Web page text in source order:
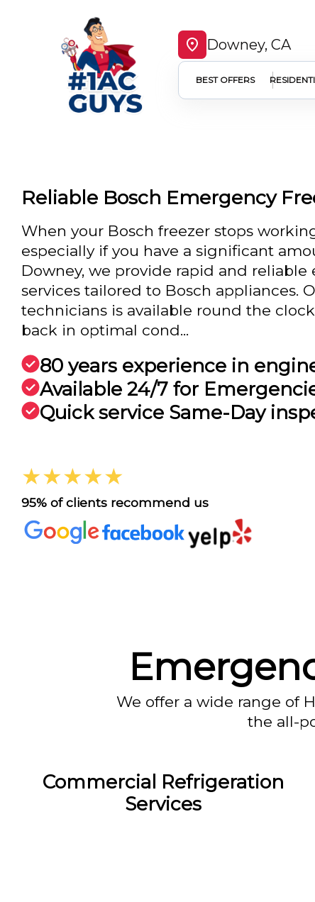
Downey, CA
BEST OFFERS
Reliable Bosch Emergency
When your Bosch freezer stops
especially if you have a significant
Downey, we provide rapid and
services tailored to Bosch appliances.
technicians is available round the
back in optimal cond...
80 years experience in
Available 24/7 for
Quick service Same-Day
★★★★★
95% of clients recommend us
We offer a wide range of
the all-
Commercial Refrigeration
Services